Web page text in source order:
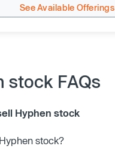
See Available Offerings
stock FAQs
Hyphen stock
stock?